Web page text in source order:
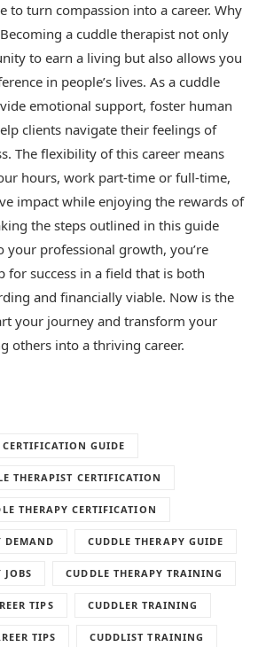
to turn compassion into a career. Why
a cuddle therapist not only
to earn a living but also allows you
in people’s lives. As a cuddle
emotional support, foster human
clients navigate their feelings of
The flexibility of this career means
hours, work part-time or full-time,
impact while enjoying the rewards of
the steps outlined in this guide
professional growth, you’re
for success in a field that is both
and financially viable. Now is the
your journey and transform your
others into a thriving career.
CERTIFICATION GUIDE
THERAPIST CERTIFICATION
THERAPY CERTIFICATION
DEMAND CUDDLE THERAPY GUIDE
JOBS CUDDLE THERAPY TRAINING
TIPS CUDDLER TRAINING
TIPS CUDDLIST TRAINING